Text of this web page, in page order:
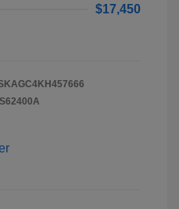
$17,450
S62400A